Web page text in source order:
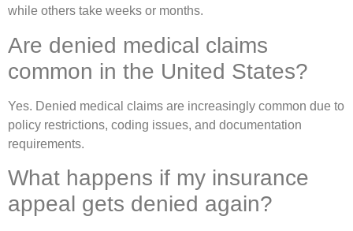
while others take weeks or months.
Are denied medical claims
common in the United States?
Yes. Denied medical claims are increasingly common due to
policy restrictions, coding issues, and documentation
requirements.
What happens if my insurance
appeal gets denied again?